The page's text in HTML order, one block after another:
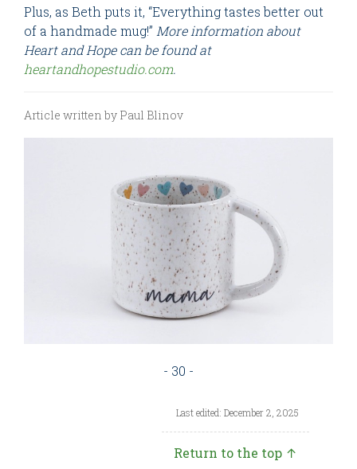
Plus, as Beth puts it, “Everything tastes better out
of a handmade mug!” More information about
Heart and Hope can be found at
heartandhopestudio.com.
Article written by Paul Blinov
- 30 -
Last edited: December 2, 2025
Return to the top ↑